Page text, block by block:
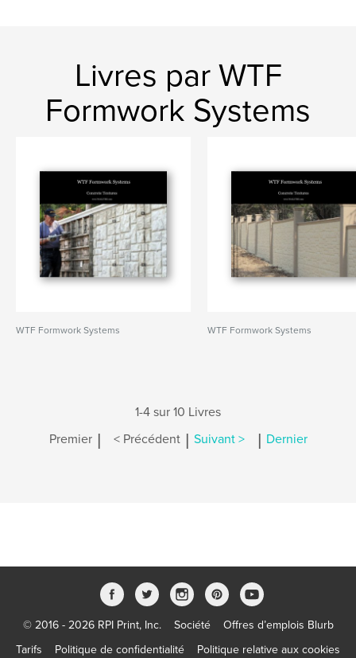
Livres par WTF
Formwork Systems
WTF Formwork Systems WTF Formwork Systems
1-4 sur 10 Livres
Premier | < Précédent | Suivant > | Dernier
© 2016 - 2026 RPI Print, Inc. Société
Offres d’emplois Blurb
Tarifs
Politique de confidentialité Politique relative aux cookies